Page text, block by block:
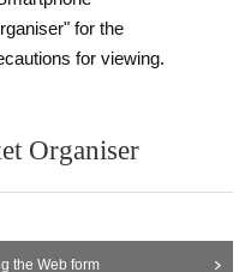
for the
for viewing.
Organiser
the Web form